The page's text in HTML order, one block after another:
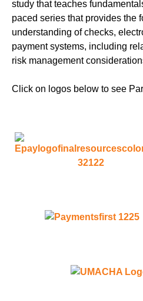
study that teaches
paced series that provides the
understanding of checks,
payment systems, including
risk management
Click on logos below to see